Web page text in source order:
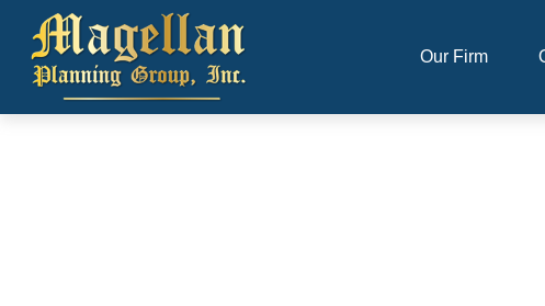
Our Firm